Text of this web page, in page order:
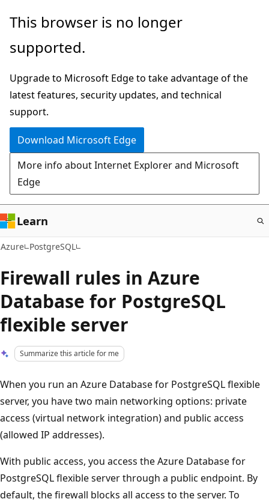
Skip
main
This browser is no longer
supported.
Upgrade to Microsoft Edge to take advantage of the
latest features, security updates, and technical
support.
Download Microsoft Edge
More info about Internet Explorer and Microsoft
Edge
Learn
Azure PostgreSQL
Firewall rules in Azure
Database for PostgreSQL
flexible server
Summarize this article for me
When you run an Azure Database for PostgreSQL flexible
server, you have two main networking options: private
access (virtual network integration) and public access
(allowed IP addresses).
With public access, you access the Azure Database for
PostgreSQL flexible server through a public endpoint. By
default, the firewall blocks all access to the server. To